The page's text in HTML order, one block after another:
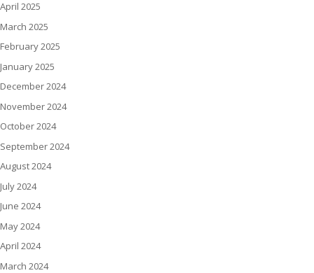
April 2025
March 2025
February 2025
January 2025
December 2024
November 2024
October 2024
September 2024
August 2024
July 2024
June 2024
May 2024
April 2024
March 2024